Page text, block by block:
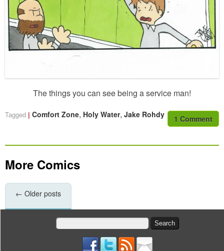
The things you can see being a service man!
Tagged Comfort Zone, Holy Water, Jake Rohdy 1 Comment
More Comics
← Older posts
Search
for: